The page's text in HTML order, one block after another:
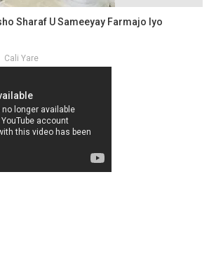
Sharaf U Sameeyay Farmajo Iyo
Cali Yare